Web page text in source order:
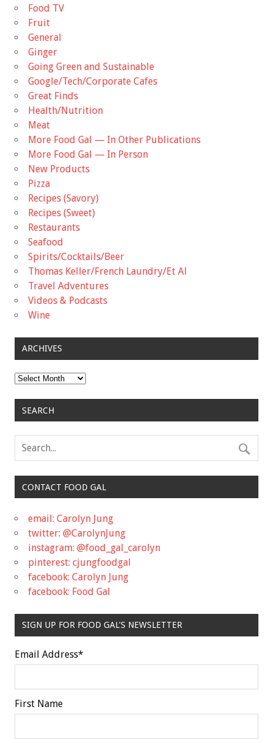
Food TV
Fruit
General
Ginger
Going Green and Sustainable
Google/Tech/Corporate Cafes
Great Finds
Health/Nutrition
Meat
More Food Gal — In Other Publications
More Food Gal — In Person
New Products
Pizza
Recipes (Savory)
Recipes (Sweet)
Restaurants
Seafood
Spirits/Cocktails/Beer
Thomas Keller/French Laundry/Et Al
Travel Adventures
Videos & Podcasts
Wine
ARCHIVES
Archives
SEARCH
CONTACT FOOD GAL
email: Carolyn Jung
twitter: @CarolynJung
instagram: @food_gal_carolyn
pinterest: cjungfoodgal
facebook: Carolyn Jung
facebook: Food Gal
SIGN UP FOR FOOD GAL'S NEWSLETTER
Email Address*
First Name